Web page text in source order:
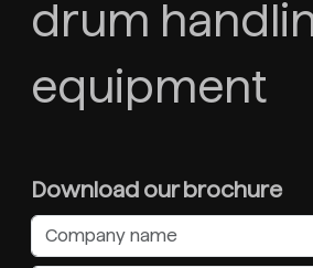
drum
equipment
Download our brochure